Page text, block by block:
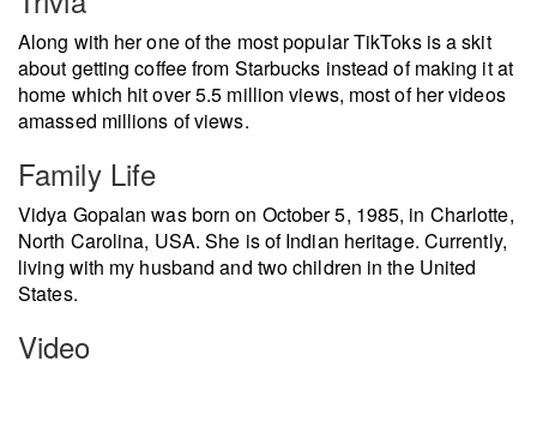
Along with her one of the most popular TikToks is a skit
about getting coffee from Starbucks instead of making it at
home which hit over 5.5 million views, most of her videos
amassed millions of views.
Family Life
Vidya Gopalan was born on October 5, 1985, in Charlotte,
North Carolina, USA. She is of Indian heritage. Currently,
living with my husband and two children in the United
States.
Video